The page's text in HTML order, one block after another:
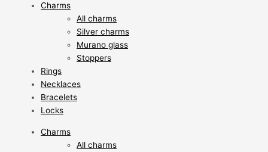
Charms
All charms
Silver charms
Murano glass
Stoppers
Rings
Necklaces
Bracelets
Locks
Charms
All charms